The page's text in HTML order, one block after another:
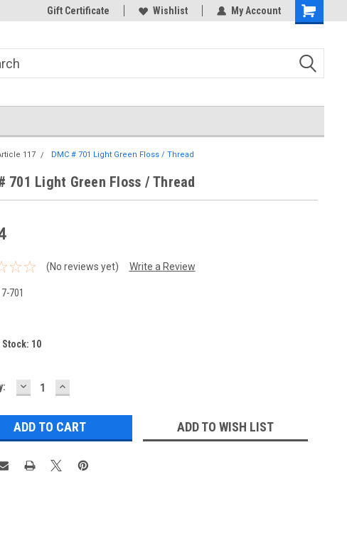
Store! Thank you for visiting our site!
Gift Certificate Wishlist My Account
Shopping
117 DMC # 701 Light Green Floss / Thread
701 Light Green Floss / Thread
(No reviews yet) Write a Review
701
10
DECREASE
QUANTITY:
INCREASE
QUANTITY:
ADD TO WISH LIST